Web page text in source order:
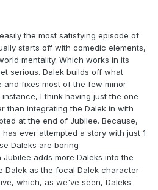
the most satisfying episode of
starts off with comedic elements,
mentality. Which works in its
serious. Dalek builds off what
and fixes most of the few minor
I think having just the one
than integrating the Dalek in with
at the end of Jubilee. Because,
ever attempted a story with just 1
Daleks are boring
Jubilee adds more Daleks into the
Dalek as the focal Dalek character
which, as we've seen, Daleks